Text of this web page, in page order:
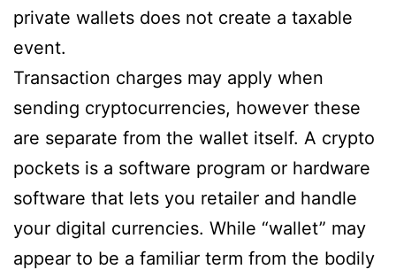
private wallets does not create a taxable
event.
Transaction charges may apply when
sending cryptocurrencies, however these
are separate from the wallet itself. A crypto
pockets is a software program or hardware
software that lets you retailer and handle
your digital currencies. While “wallet” may
appear to be a familiar term from the bodily